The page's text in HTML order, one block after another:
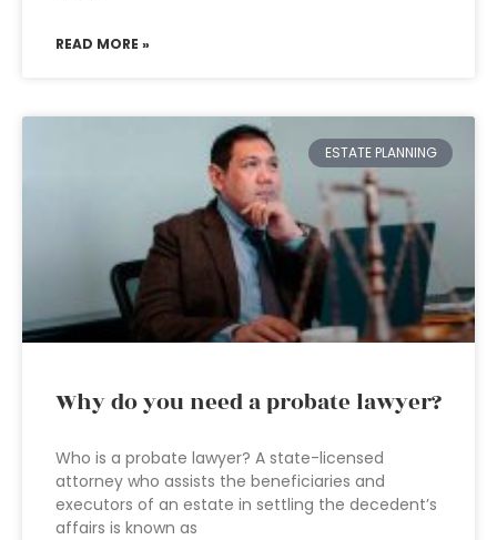
READ MORE »
ESTATE PLANNING
Why do you need a probate lawyer?
Who is a probate lawyer? A state-licensed
attorney who assists the beneficiaries and
executors of an estate in settling the decedent’s
affairs is known as